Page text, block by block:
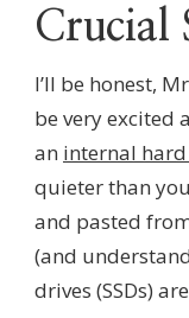
Crucial
I’ll be honest,
be very excited
an internal
quieter than
and pasted
(and
drives (SSDs)